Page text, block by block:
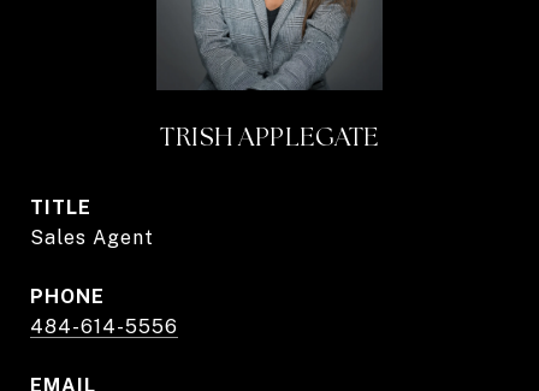
TRISH APPLEGATE
TITLE
Sales Agent
PHONE
484-614-5556
EMAIL